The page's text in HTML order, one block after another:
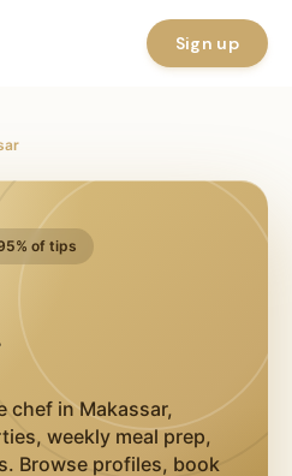
Sign up
of tips
chef inMakassar,
weekly meal prep,
Browse profiles, book